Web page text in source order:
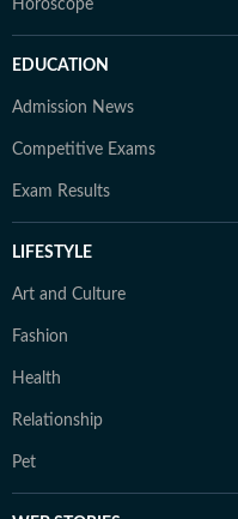
Horoscope
EDUCATION
Admission News
Competitive Exams
Exam Results
LIFESTYLE
Art and Culture
Fashion
Health
Relationship
Pet